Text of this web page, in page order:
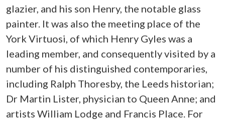
glazier, and his son Henry, the notable glass
painter. It was also the meeting place of the
York Virtuosi, of which Henry Gyles was a
leading member, and consequently visited by a
number of his distinguished contemporaries,
including Ralph Thoresby, the Leeds historian;
Dr Martin Lister, physician to Queen Anne; and
artists William Lodge and Francis Place. For